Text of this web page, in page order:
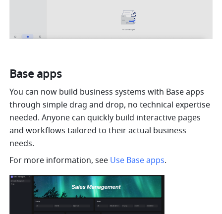
Base apps
You can now build business systems with Base apps
through simple drag and drop, no technical expertise
needed. Anyone can quickly build interactive pages
and workflows tailored to their actual business
needs.
For more information, see Use Base apps.